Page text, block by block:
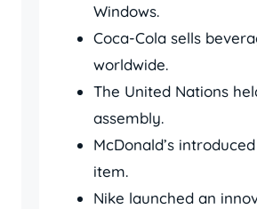
Windows.
Coca-Cola sells
worldwide.
The United Nations
assembly.
McDonald’s
item.
Nike launched an